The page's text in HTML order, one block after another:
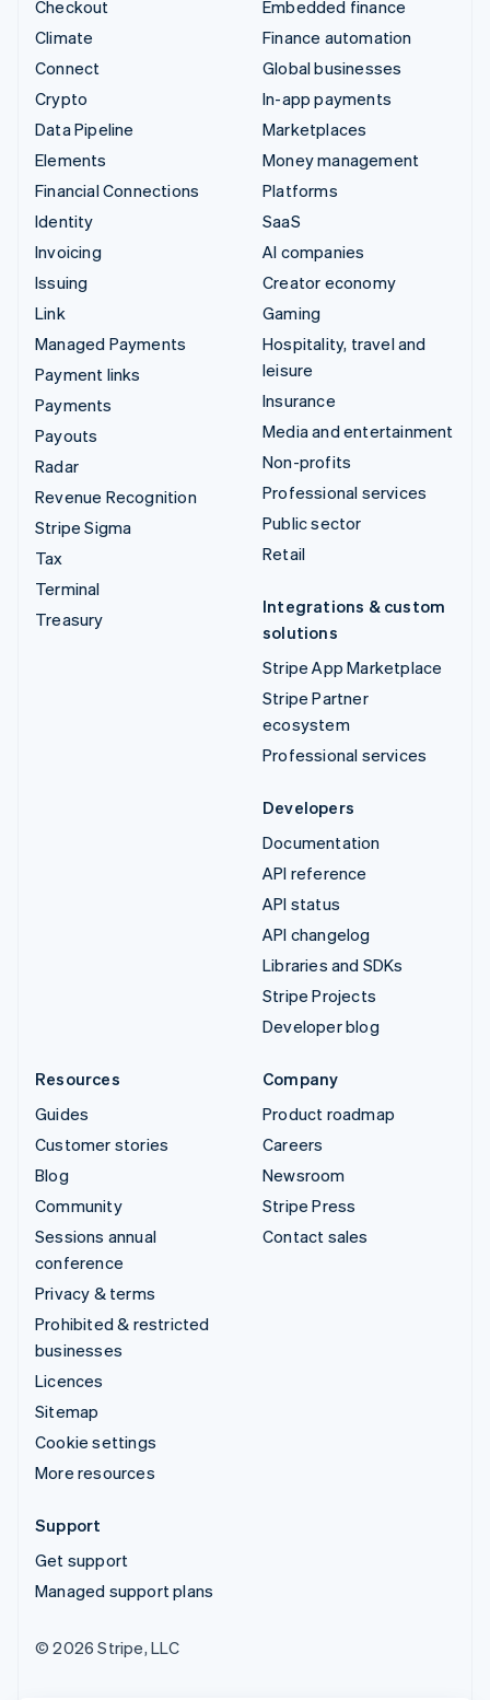
Checkout
Climate
Connect
Crypto
Data Pipeline
Elements
Financial Connections
Identity
Invoicing
Issuing
Link
Managed Payments
Payment links
Payments
Payouts
Radar
Revenue Recognition
Stripe Sigma
Tax
Terminal
Treasury
Embedded finance
Finance automation
Global businesses
In-app payments
Marketplaces
Money management
Platforms
SaaS
AI companies
Creator economy
Gaming
Hospitality, travel and
leisure
Insurance
Media and entertainment
Non-profits
Professional services
Public sector
Retail
Integrations & custom
solutions
Stripe App Marketplace
Stripe Partner
ecosystem
Professional services
Developers
Documentation
API reference
API status
API changelog
Libraries and SDKs
Stripe Projects
Developer blog
Resources
Guides
Customer stories
Blog
Community
Sessions annual
conference
Privacy & terms
Prohibited & restricted
businesses
Licences
Sitemap
Cookie settings
More resources
Company
Product roadmap
Careers
Newsroom
Stripe Press
Contact sales
Support
Get support
Managed support plans
© 2026 Stripe, LLC